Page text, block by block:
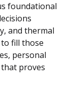
foundational
and thermal
to fill those
personal
proves